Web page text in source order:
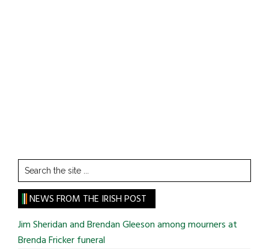
Search
the
site
...
NEWS FROM THE IRISH POST
Jim Sheridan and Brendan Gleeson among mourners at
Brenda Fricker funeral